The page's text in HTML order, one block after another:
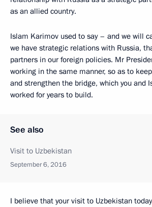
as an allied country.
Islam Karimov used to say – and we will
we have strategic relations with Russia,
partners in our foreign policies. Mr
working in the same manner, so as to
and strengthen the bridge, which you and
worked for years to build.
See also
Visit to Uzbekistan
September 6, 2016
I believe that your visit to Uzbekistan